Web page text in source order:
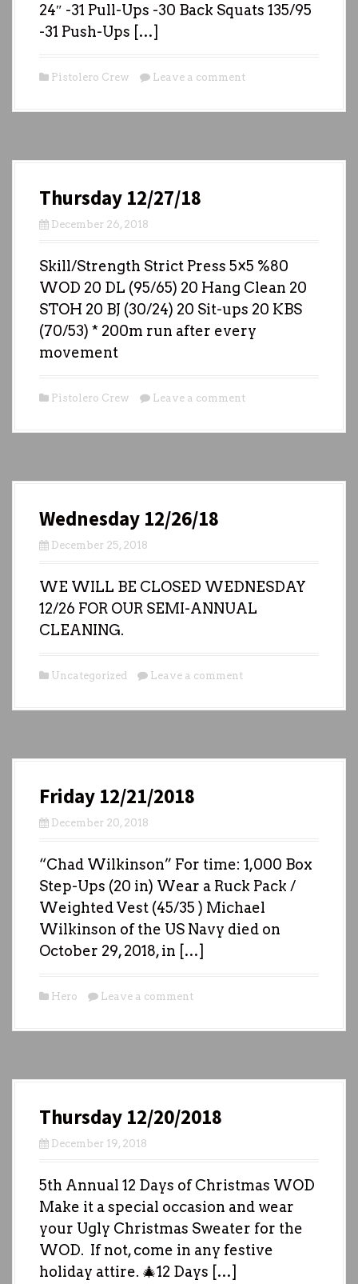
24″ -31 Pull-Ups -30 Back Squats 135/95
-31 Push-Ups […]
Pistolero Crew Leave a comment
Thursday 12/27/18
December 26, 2018
Skill/Strength Strict Press 5×5 %80
WOD 20 DL (95/65) 20 Hang Clean 20
STOH 20 BJ (30/24) 20 Sit-ups 20 KBS
(70/53) * 200m run after every
movement
Pistolero Crew Leave a comment
Wednesday 12/26/18
December 25, 2018
WE WILL BE CLOSED WEDNESDAY
12/26 FOR OUR SEMI-ANNUAL
CLEANING.
Uncategorized Leave a comment
Friday 12/21/2018
December 20, 2018
“Chad Wilkinson” For time: 1,000 Box
Step-Ups (20 in) Wear a Ruck Pack /
Weighted Vest (45/35 ) Michael
Wilkinson of the US Navy died on
October 29, 2018, in […]
Hero Leave a comment
Thursday 12/20/2018
December 19, 2018
5th Annual 12 Days of Christmas WOD
Make it a special occasion and wear
your Ugly Christmas Sweater for the
WOD. If not, come in any festive
holiday attire. 🎄12 Days […]